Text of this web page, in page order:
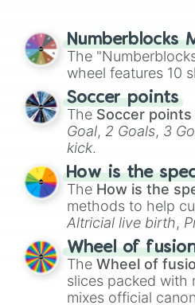
Numberblocks
The
wheel features 10
Soccer points
The Soccer points
Goal, 2 Goals, 3
kick.
How is the
The How is the
methods to help
Altricial live birth,
Soft egg , and
Wheel of
TheWheel of
slices packed with
mixes official